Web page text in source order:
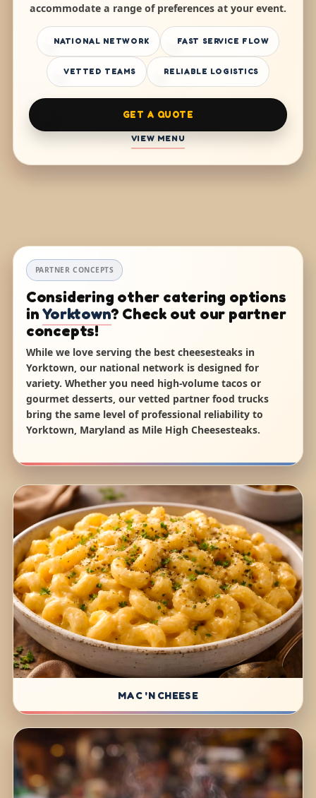
accommodate a range of preferences at your event.
NATIONAL NETWORK FAST SERVICE FLOW
VETTED TEAMS RELIABLE LOGISTICS
GET A QUOTE
VIEW MENU
PARTNER CONCEPTS
Considering other catering options
inYorktown? Check out our partner
concepts!
While we love serving the best cheesesteaks in
Yorktown, our national network is designed for
variety. Whether you need high-volume tacos or
gourmet desserts, our vetted partner food trucks
bring the same level of professional reliability to
Yorktown, Maryland as Mile High Cheesesteaks.
MAC 'N CHEESE